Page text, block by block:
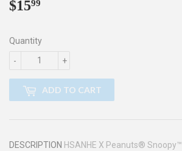
$1599
Quantity
+
-
ADD TO CART
DESCRIPTION HSANHE X Peanuts® Snoopy™